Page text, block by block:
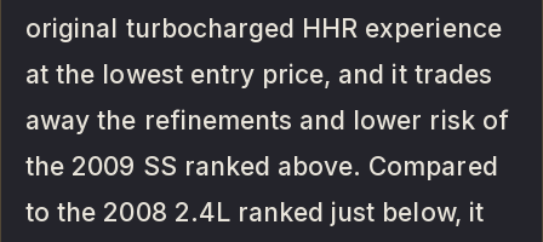
original turbocharged HHR experience
at the lowest entry price, and it trades
away the refinements and lower risk of
the 2009 SS ranked above. Compared
to the 2008 2.4L ranked just below, it